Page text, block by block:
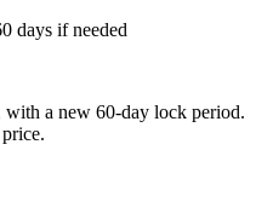
days if needed
a new 60-day lock period.